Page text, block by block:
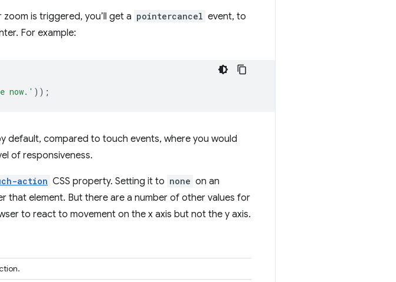
is triggered, you’ll get a pointercancel event, to
For example:
now.' ));
default, compared to touch events, where you would
of responsiveness.
action CSS property. Setting it to none on an
that element. But there are a number of other values for
to react to movement on the x axis but not the y axis.